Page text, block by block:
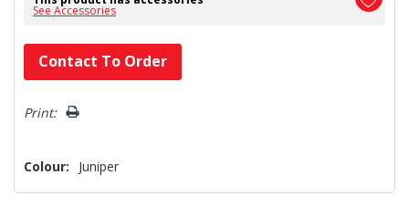
See Accessories
Hurry!
Only
left
Contact To Order
Print:
Colour: Juniper